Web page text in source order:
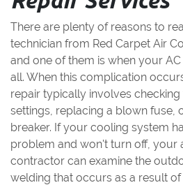
There are plenty of reasons to
technician from Red Carpet Air
and one of them is when your
all. When this complication
repair typically involves
settings, replacing a blown fuse,
breaker. If your cooling system
problem and won't turn off, your
contractor can examine the
welding that occurs as a result